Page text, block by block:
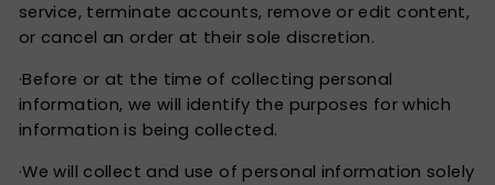
service, terminate accounts, remove or edit content,
or cancel an order at their sole discretion.
·Before or at the time of collecting personal
information, we will identify the purposes for which
information is being collected.
·We will collect and use of personal information solely